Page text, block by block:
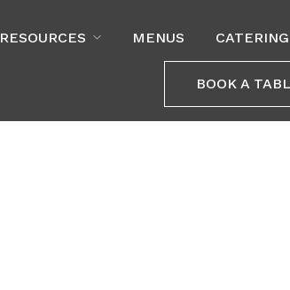
RESOURCES MENUS CATERING
BOOK A